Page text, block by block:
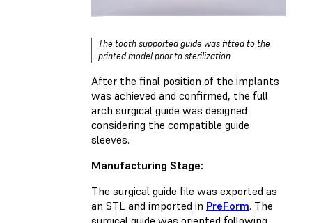
The tooth supported guide was fitted to the
printed model prior to sterilization
After the final position of the implants
was achieved and confirmed, the full
arch surgical guide was designed
considering the compatible guide
sleeves.
Manufacturing Stage:
The surgical guide file was exported as
an STL and imported in PreForm. The